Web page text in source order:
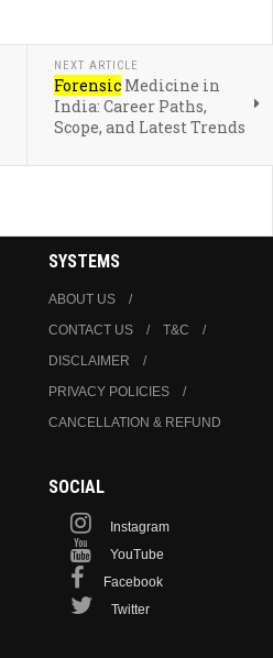
NEXT ARTICLE
ForensicMedicine in
India: Career Paths,
Scope, and Latest Trends
SYSTEMS
ABOUT US
CONTACT US
T&C
DISCLAIMER
PRIVACY POLICIES
CANCELLATION & REFUND
SOCIAL
Instagram
YouTube
Facebook
Twitter